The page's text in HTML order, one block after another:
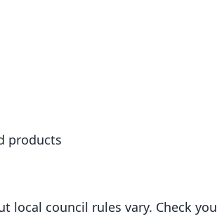
products
local council rules vary. Check